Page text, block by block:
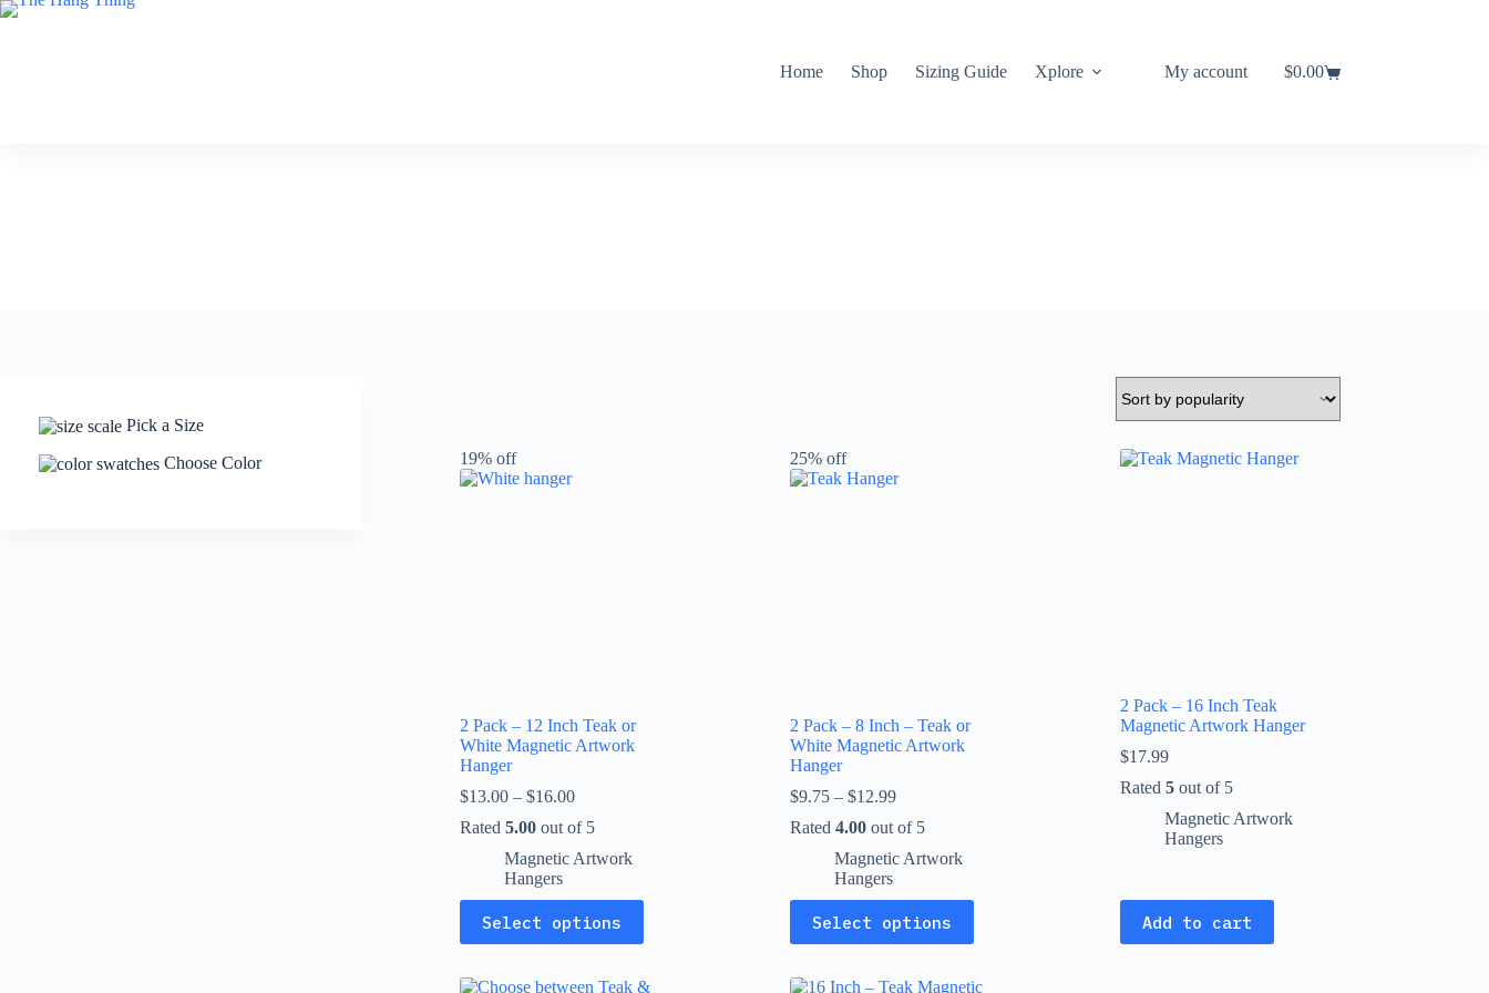
Skip
Home
Shop Sizing Guide Xplore My account
Shopping
$0.00
19% off
2 Pack – 12 Inch Teak or
White Magnetic Artwork
Hanger
$13.00 – $16.00Price
$13.00
through
Rated 5.00out of 5
Magnetic Artwork
Hangers
Select options
This
product
has
variants.
25% off
2 Pack – 8 Inch – Teak or
White Magnetic Artwork
Hanger
$9.75 – $12.99Price
$9.75
through
Rated4.00 out of 5
Magnetic Artwork
Hangers
Select options
This
product
has
variants.
2 Pack – 16 Inch Teak
Magnetic Artwork Hanger
$17.99
Rated5 out of 5
Magnetic Artwork
Hangers
Add to cart
Pick a Size
Choose Color